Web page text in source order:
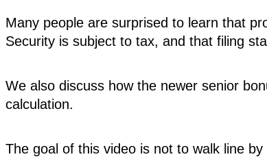
Many people are surprised to learn that
Security is subject to tax, and that filing
We also discuss how the newer senior
calculation.
The goal of this video is not to walk line